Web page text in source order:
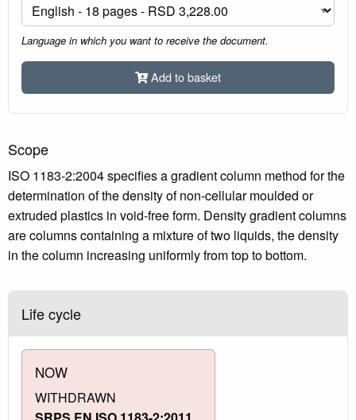
Language in which you want to receive the document.
Add to basket
Scope
ISO 1183-2:2004 specifies a gradient column method for the
determination of the density of non-cellular moulded or
extruded plastics in void-free form. Density gradient columns
are columns containing a mixture of two liquids, the density
in the column increasing uniformly from top to bottom.
Life cycle
NOW
WITHDRAWN